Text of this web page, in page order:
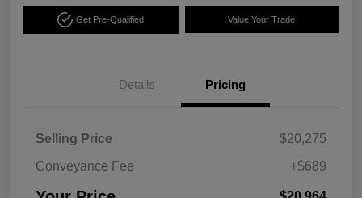
Get Pre-Qualified Value Your Trade
Details Pricing
Selling Price
$20,275
Conveyance Fee
+$689